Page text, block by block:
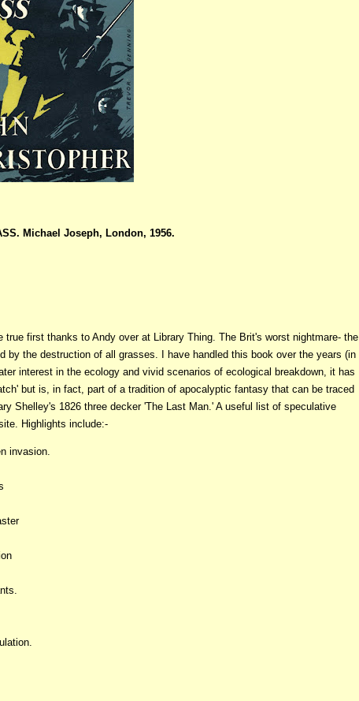
Michael Joseph, London, 1956.
first thanks to Andy over at Library Thing. The Brit's worst nightmare- the
the destruction of all grasses. I have handled this book over the years (in
interest in the ecology and vivid scenarios of ecological breakdown, it has
but is, in fact, part of a tradition of apocalyptic fantasy that can be traced
Shelley's 1826 three decker 'The Last Man.' A useful list of speculative
Highlights include:-
invasion.